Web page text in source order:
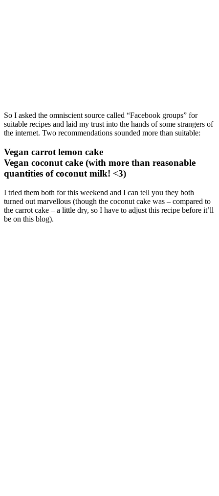
So I asked the omniscient source called “Facebook groups” for
suitable recipes and laid my trust into the hands of some strangers of
the internet. Two recommendations sounded more than suitable:
Vegan carrot lemon cake
Vegan coconut cake (with more than reasonable
quantities of coconut milk! <3)
I tried them both for this weekend and I can tell you they both
turned out marvellous (though the coconut cake was – compared to
the carrot cake – a little dry, so I have to adjust this recipe before it’ll
be on this blog).